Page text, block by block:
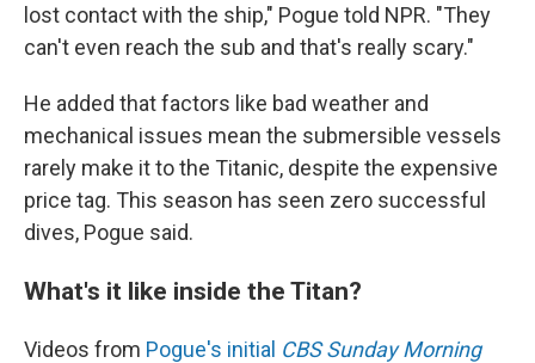
lost contact with the ship," Pogue told NPR. "They
can't even reach the sub and that's really scary."
He added that factors like bad weather and
mechanical issues mean the submersible vessels
rarely make it to the Titanic, despite the expensive
price tag. This season has seen zero successful
dives, Pogue said.
What's it like inside the Titan?
Videos from Pogue's initial CBS Sunday Morning